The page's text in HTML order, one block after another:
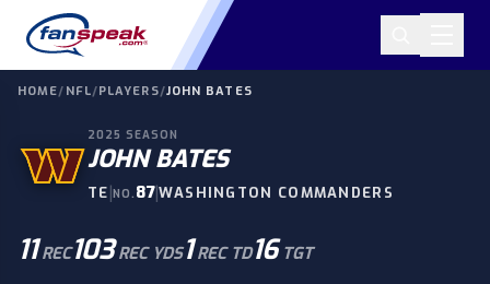
HOME/ NFL/PLAYERS/JOHN BATES
2025 SEASON
JOHN BATES
TE|NO. 87|WASHINGTON COMMANDERS
11 REC103 REC YDS1 REC TD16 TGT